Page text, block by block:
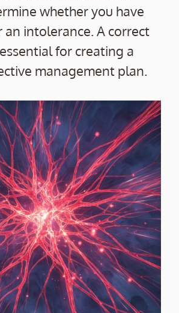
whether you have
an intolerance. A correct
for creating a
management plan.